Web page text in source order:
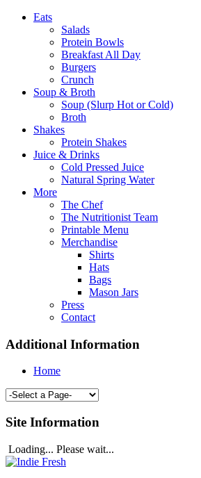
Eats
Salads
Protein Bowls
Breakfast All Day
Burgers
Crunch
Soup & Broth
Soup (Slurp Hot or Cold)
Broth
Shakes
Protein Shakes
Juice & Drinks
Cold Pressed Juice
Natural Spring Water
More
The Chef
The Nutritionist Team
Printable Menu
Merchandise
Shirts
Hats
Bags
Mason Jars
Press
Contact
Additional Information
Home
Site Information
Loading... Please wait...